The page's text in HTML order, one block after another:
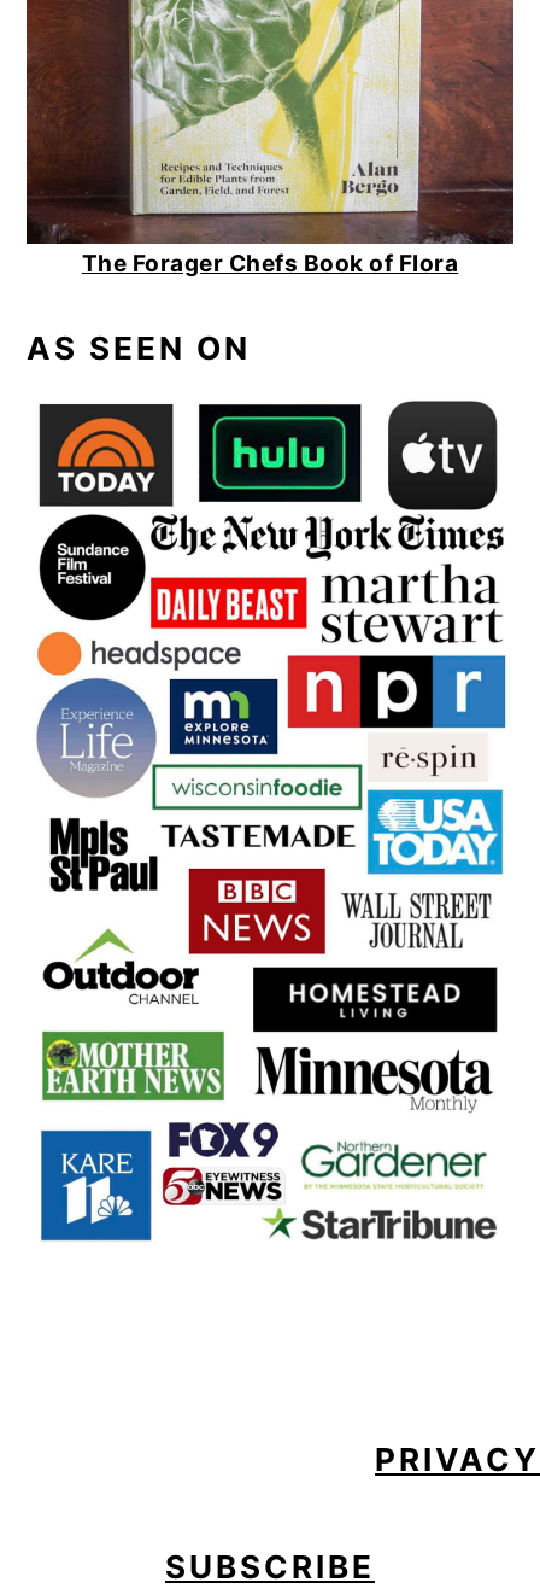
The Forager Chefs Book of Flora
AS SEEN ON
PRIVACY
SUBSCRIBE